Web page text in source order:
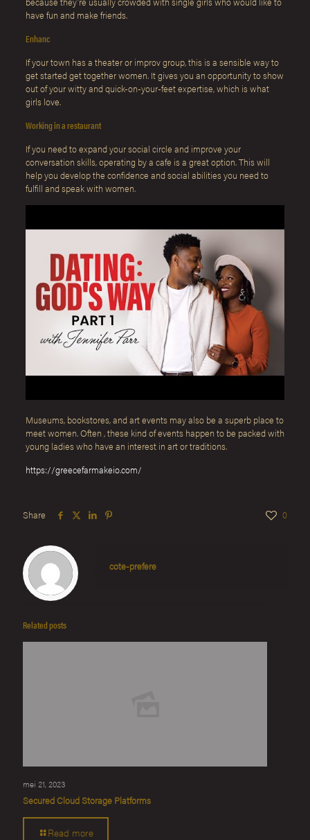
have fun and make friends.
Enhanc
If your town has a theater or improv group, this is a sensible way to
get started get together women. It gives you an opportunity to show
out of your witty and quick-on-your-feet expertise, which is what
girls love.
Working in a restaurant
If you need to expand your social circle and improve your
conversation skills, operating by a cafe is a great option. This will
help you develop the confidence and social abilities you need to
fulfill and speak with women.
Museums, bookstores, and art events may also be a superb place to
meet women. Often , these kind of events happen to be packed with
young ladies who have an interest in art or traditions.
https://greecefarmakeio.com/
Share 0
cote-prefere
Related posts
mei 21, 2023
Secured Cloud Storage Platforms
Read more